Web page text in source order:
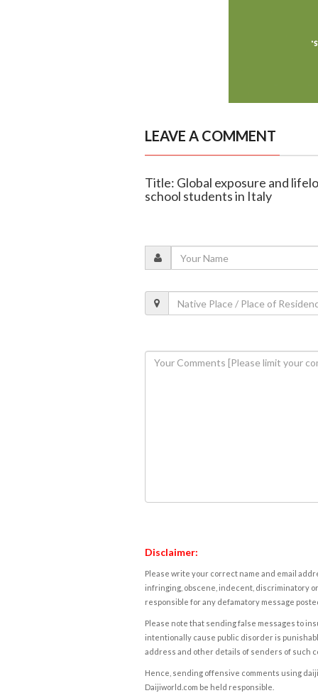
LEAVE A COMMENT
Title: Global exposure and
school students in Italy
Disclaimer:
Please write your correct name and email
infringing, obscene, indecent, discriminatory
responsible for any defamatory message
Please note that sending false messages to
intentionally cause public disorder is
address and other details of senders of such
Hence, sending offensive comments using
Daijiworld.com be held responsible.